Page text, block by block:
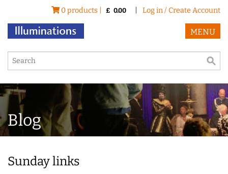
0 products | £ 0.00 Log in / Create Account
MENU
Blog
Sunday links